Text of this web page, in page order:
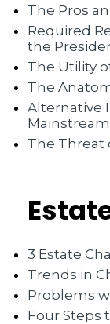
The Pros
Required
the
The Utility
The
Alternative
Mainstream
The Threat
3 Estate
Trends in
Problems
Four Steps